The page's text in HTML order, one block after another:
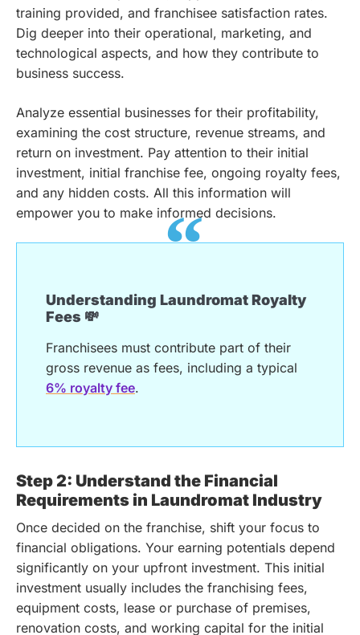
training provided, and franchisee satisfaction rates.
Dig deeper into their operational, marketing, and
technological aspects, and how they contribute to
business success.
Analyze essential businesses for their profitability,
examining the cost structure, revenue streams, and
return on investment. Pay attention to their initial
investment, initial franchise fee, ongoing royalty fees,
and any hidden costs. All this information will
empower you to make informed decisions.
Understanding Laundromat Royalty
Fees 💸
Franchisees must contribute part of their
gross revenue as fees, including a typical
6% royalty fee.
Step 2: Understand the Financial
Requirements in Laundromat Industry
Once decided on the franchise, shift your focus to
financial obligations. Your earning potentials depend
significantly on your upfront investment. This initial
investment usually includes the franchising fees,
equipment costs, lease or purchase of premises,
renovation costs, and working capital for the initial